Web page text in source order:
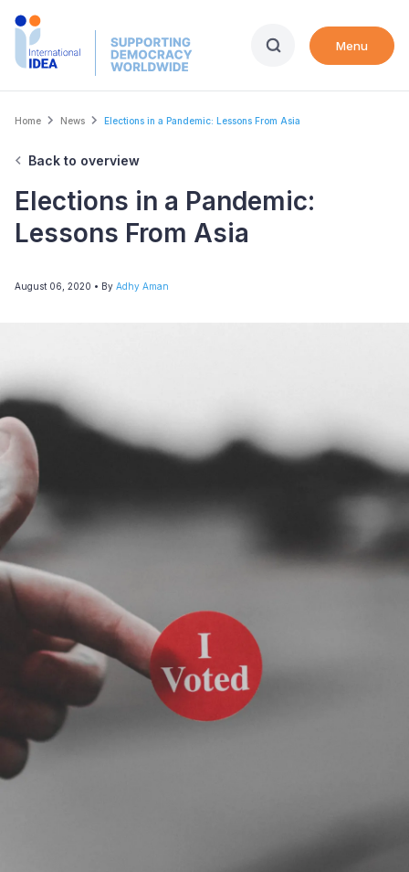
Skip
Menu
Breadcrumb
Home News Elections in a Pandemic: Lessons From Asia
Back to overview
Elections in a Pandemic:
Lessons From Asia
August 06, 2020 • By Adhy Aman